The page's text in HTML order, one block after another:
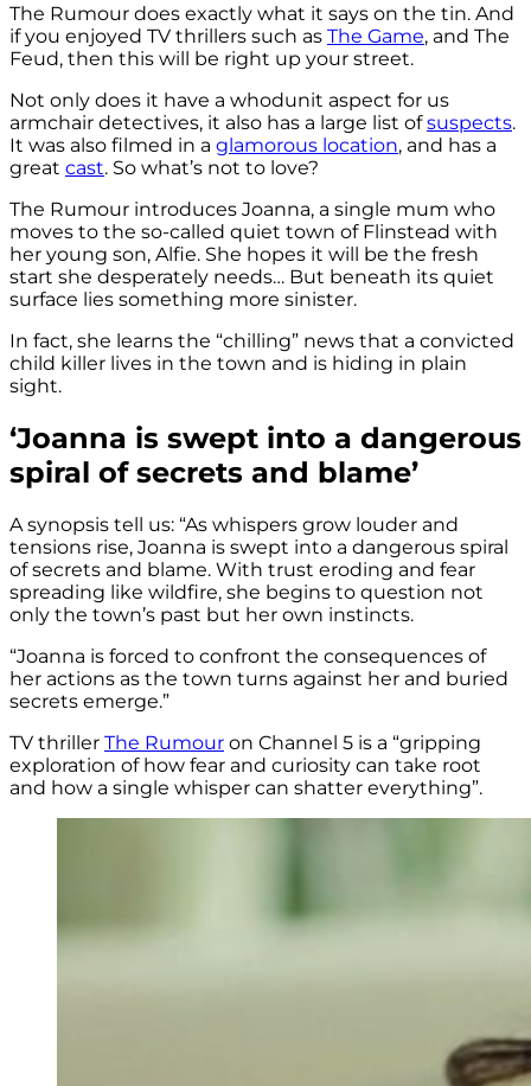
The Rumour does exactly what it says on the tin. And
if you enjoyed TV thrillers such as The Game, and The
Feud, then this will be right up your street.
Not only does it have a whodunit aspect for us
armchair detectives, it also has a large list ofsuspects.
It was also filmed in a glamorous location, and has a
great cast. So what’s not to love?
The Rumour introduces Joanna, a single mum who
moves to the so-called quiet town of Flinstead with
her young son, Alfie. She hopes it will be the fresh
start she desperately needs… But beneath its quiet
surface lies something more sinister.
In fact, she learns the “chilling” news that a convicted
child killer lives in the town and is hiding in plain
sight.
‘Joanna is swept into a dangerous
spiral of secrets and blame’
A synopsis tell us: “As whispers grow louder and
tensions rise, Joanna is swept into a dangerous spiral
of secrets and blame. With trust eroding and fear
spreading like wildfire, she begins to question not
only the town’s past but her own instincts.
“Joanna is forced to confront the consequences of
her actions as the town turns against her and buried
secrets emerge.”
TV thriller The Rumour on Channel 5 is a “gripping
exploration of how fear and curiosity can take root
and how a single whisper can shatter everything”.